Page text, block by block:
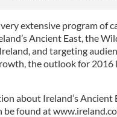
extensive program of
Ancient East, the
and targeting
the outlook for 2016
about Ireland’s Ancient
found at